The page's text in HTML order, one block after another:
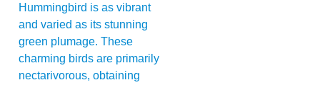
Hummingbird is as vibrant
and varied as its stunning
green plumage. These
charming birds are primarily
nectarivorous, obtaining